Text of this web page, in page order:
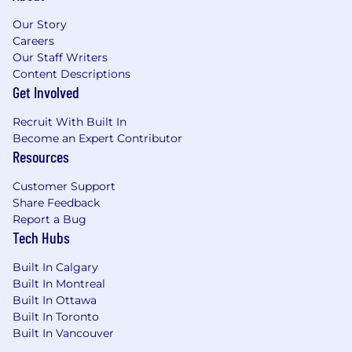
location, and market conditions. These ranges
may be modified in the future.
To find a location's zone designation, please
refer to this resource . If a location of interest is
not listed, please speak with a recruiter for
additional information.
Zone A:
$180,000 - $270,000 USD
Zone B:
$167,400 - $251,200 USD
Zone C:
$158,400 - $237,600 USD
Our Story
Careers
Our Staff Writers
Content Descriptions
Get Involved
Recruit With Built In
Become an Expert Contributor
Resources
Customer Support
Share Feedback
Report a Bug
Tech Hubs
Built In Calgary
Built In Montreal
Built In Ottawa
Built In Toronto
Built In Vancouver